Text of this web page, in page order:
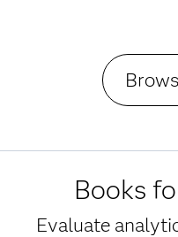
Books
Evaluate